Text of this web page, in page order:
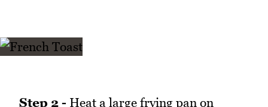
Step 2 - Heat a large frying pan on